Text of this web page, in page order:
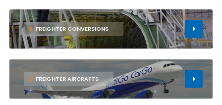
2 FREIGHTER CONVERSIONS
3 FREIGHTER AIRCRAFTS